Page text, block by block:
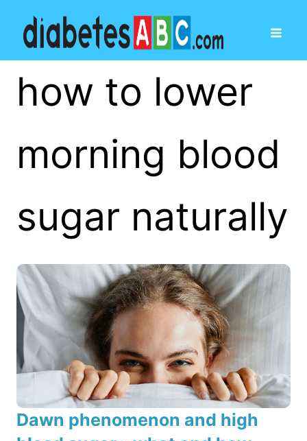
how to lower
morning blood
sugar naturally
Dawn phenomenon and high